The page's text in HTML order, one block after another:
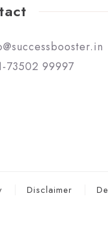
73502 99997
Disclaimer